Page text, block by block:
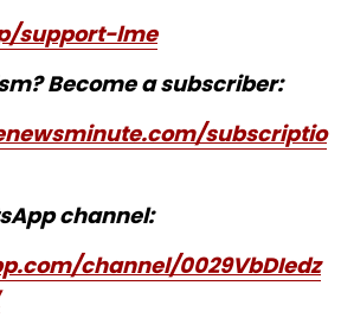
support-lme
Become a subscriber:
subscriptio
channel:
channel/0029VbDIedz